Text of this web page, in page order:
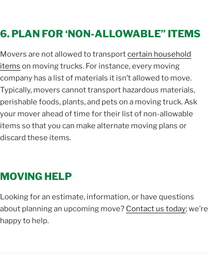
6. PLAN FOR ‘NON-ALLOWABLE” ITEMS
Movers are not allowed to transportcertain household
items on moving trucks. For instance, every moving
company has a list of materials it isn’t allowed to move.
Typically, movers cannot transport hazardous materials,
perishable foods, plants, and pets on a moving truck. Ask
your mover ahead of time for their list of non-allowable
items so that you can make alternate moving plans or
discard these items.
MOVING HELP
Looking for an estimate, information, or have questions
about planning an upcoming move? Contact us today; we’re
happy to help.